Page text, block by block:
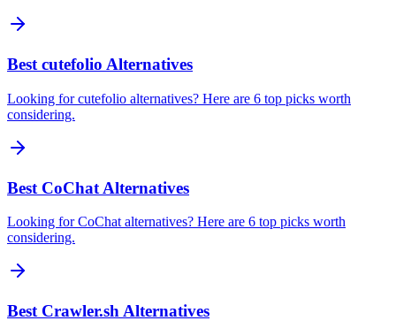
Best cutefolio Alternatives
Looking for cutefolio alternatives? Here are 6 top picks worth
considering.
Best CoChat Alternatives
Looking for CoChat alternatives? Here are 6 top picks worth
considering.
Best Crawler.sh Alternatives